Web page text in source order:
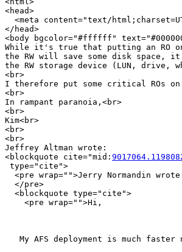
<head>
<meta content="text/
</head>
<body bgcolor="#ffffff"
While it's true that putting an RO
the RW will save some disk
the RW storage device (LUN, drive,
<br>
I therefore put some critical ROs on
<br>
In rampant paranoia,<br>
<br>
Kim<br>
<br>
<br>
Jeffrey Altman wrote:
<blockquote cite="mid:
type="cite">
<pre wrap="">Jerry Normandin
  </pre>
  <blockquote type="cite">
    <pre wrap="">Hi,
My AFS deployment is much faster